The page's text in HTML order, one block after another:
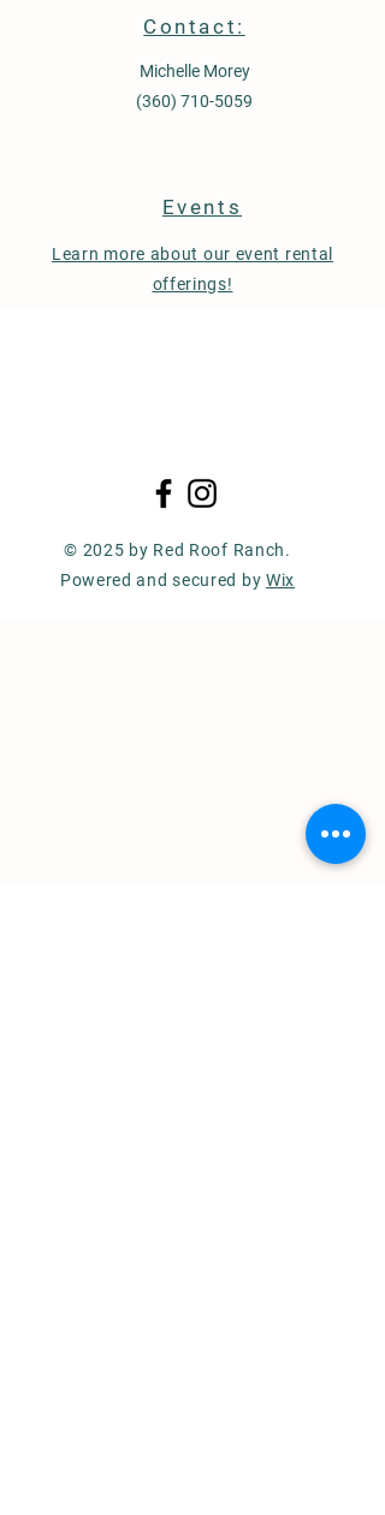
Contact:
Michelle Morey
(360) 710-5059
Events
Learn more about our event rental
offerings!
© 2025 by Red Roof Ranch.
Powered and secured by Wix